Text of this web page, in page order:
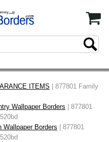
ITEMS | 877801 Family
Wallpaper Borders | 877801
Wallpaper Borders | 877801